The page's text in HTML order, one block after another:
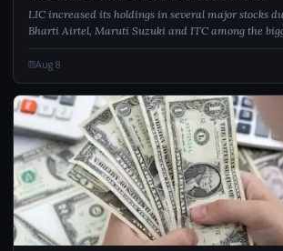
LIC increased its holdings in several major stocks
Bharti Airtel, Maruti Suzuki and ITC among the
Prime Database data.
Aug 8